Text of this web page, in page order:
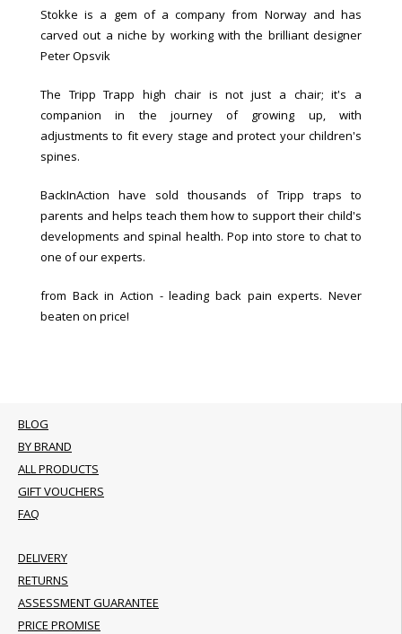
Stokke is a gem of a company from Norway and has
carved out a niche by working with the brilliant designer
Peter Opsvik
The Tripp Trapp high chair is not just a chair; it's a
companion in the journey of growing up, with
adjustments to fit every stage and protect your children's
spines.
BackInAction have sold thousands of Tripp traps to
parents and helps teach them how to support their child's
developments and spinal health. Pop into store to chat to
one of our experts.
from Back in Action - leading back pain experts. Never
beaten on price!
BLOG
BY BRAND
ALL PRODUCTS
GIFT VOUCHERS
FAQ
DELIVERY
RETURNS
ASSESSMENT GUARANTEE
PRICE PROMISE